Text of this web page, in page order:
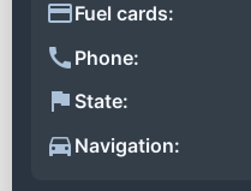
Fuel cards:
Phone:
State:
Navigation: